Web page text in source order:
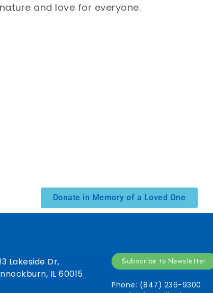
and love for everyone.
Donate in Memory of a Loved One
Lakeside Dr,
IL 60015
Subscribe to Newsletter
Phone: (847) 236-9300